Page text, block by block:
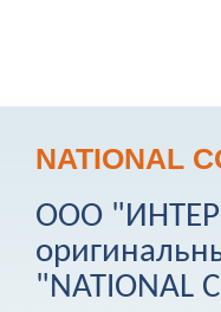
NATIONAL
ООО
"NATIONAL